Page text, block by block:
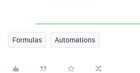
Formulas Automations